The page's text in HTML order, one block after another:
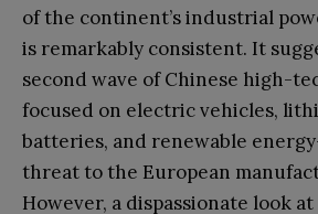
of the continent’s industrial
is remarkably consistent. It
second wave of Chinese high-
focused on electric vehicles,
batteries, and renewable
threat to the European
However, a dispassionate look